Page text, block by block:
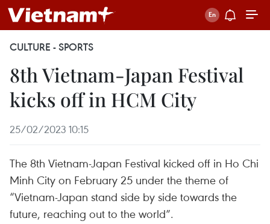
CULTURE - SPORTS
8th Vietnam-Japan Festival
kicks off in HCM City
25/02/2023 10:15
The 8th Vietnam-Japan Festival kicked off in Ho Chi
Minh City on February 25 under the theme of
“Vietnam-Japan stand side by side towards the
future, reaching out to the world”.